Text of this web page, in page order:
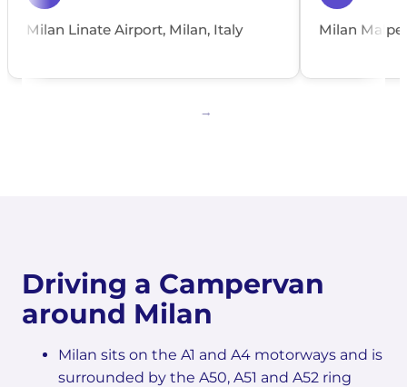
Milan Linate Airport, Milan, Italy Milan
Driving a Campervan
around Milan
Milan sits on the A1 and A4 motorways and is
surrounded by the A50, A51 and A52 ring